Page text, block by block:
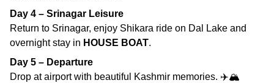
Day 4 – Srinagar Leisure
Return to Srinagar, enjoy Shikara ride on Dal Lake and
overnight stay in HOUSE BOAT.
Day 5 – Departure
Drop at airport with beautiful Kashmir memories. ✈️🏔️